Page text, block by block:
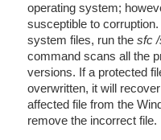
operating system;
susceptible to
system files, run the sfc
command scans all the
versions. If a protected
overwritten, it will
affected file from the
remove the incorrect file.